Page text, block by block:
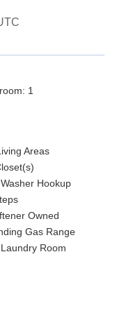
1
Areas
Hookup
Owned
Gas Range
Room